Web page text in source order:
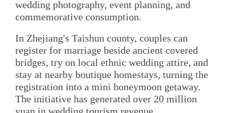
wedding photography, event planning, and
commemorative consumption.
In Zhejiang's Taishun county, couples can
register for marriage beside ancient covered
bridges, try on local ethnic wedding attire, and
stay at nearby boutique homestays, turning the
registration into a mini honeymoon getaway.
The initiative has generated over 20 million